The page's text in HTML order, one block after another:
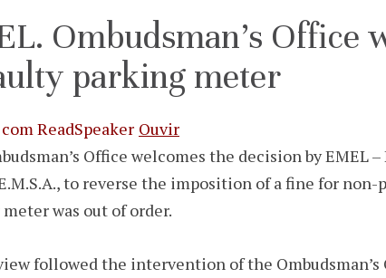
NHRI
EN
Ombudsman’s Office
parking meter
Ouvir
Office welcomes the decision by
to reverse the imposition of a fine for
was out of order.
followed the intervention of the